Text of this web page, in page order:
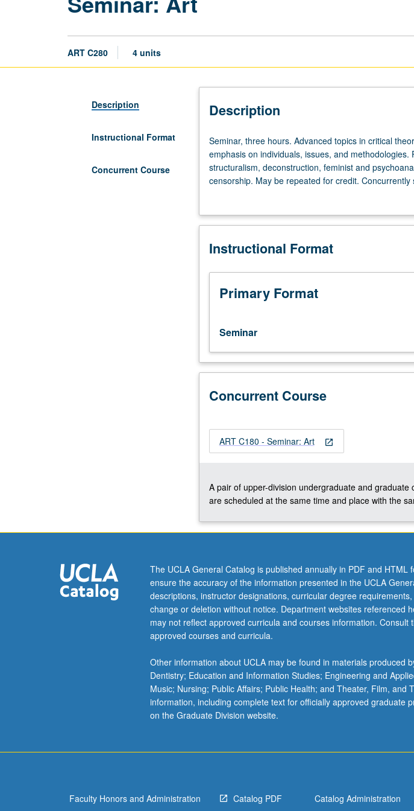
ART C280 4 units
Description
Instructional Format
Concurrent Course
Description
Seminar,
three
hours.
Advanced
critical
and
of
contemporary
art,
emphasis
individuals,
issues,
methodologies.
of
study
deconstruction,
feminist
psychoanalytic
and
censorship.
May
be
repeated
for
Concurrently
scheduled
with
course
C180.
Seminar, three hours. Advanced topics in critical
emphasis on individuals, issues, and methodologies.
structuralism, deconstruction, feminist and
censorship. May be repeated for credit.
Instructional Format
Primary Format
Seminar
Concurrent Course
open_in_new
ART C180 - Seminar: Art
A pair of upper-division undergraduate and
are scheduled at the same time and place with the
The UCLA General Catalog is published annually in PDF and HTML
ensure the accuracy of the information presented in the UCLA
descriptions, instructor designations, curricular degree
change or deletion without notice. Department websites referenced
may not reflect approved curricula and courses information.
approved courses and curricula.
Other information about UCLA may be found in materials produced
Dentistry; Education and Information Studies; Engineering and
Music; Nursing; Public Affairs; Public Health; and Theater, Film, and
information, including complete text for officially approved graduate
on the Graduate Division website.
Faculty Honors and Administration Catalog PDF Catalog Administration